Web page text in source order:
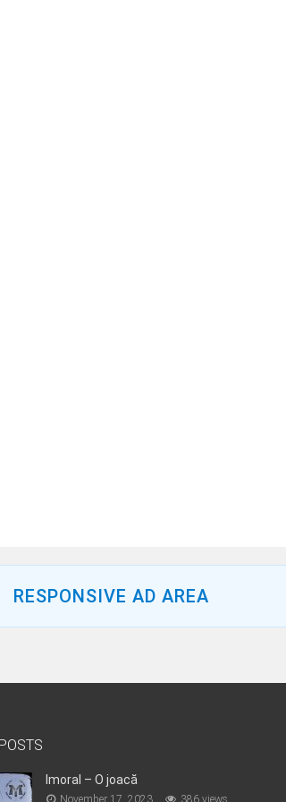
RESPONSIVE AD AREA
Imoral – O joacă
November 17, 2023 386 views